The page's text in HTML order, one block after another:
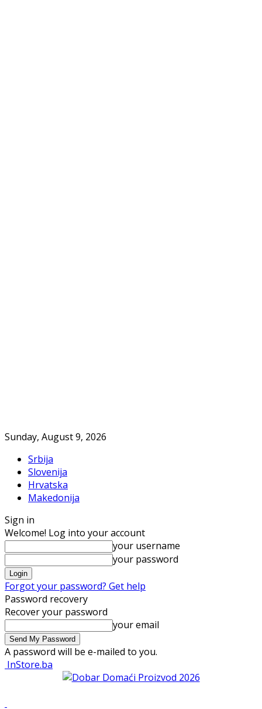
Sunday, August 9, 2026
Srbija
Slovenija
Hrvatska
Makedonija
Sign in
Welcome! Log into your account
your username
your password
Forgot your password? Get help
Password recovery
Recover your password
your email
A password will be e-mailed to you.
InStore.ba